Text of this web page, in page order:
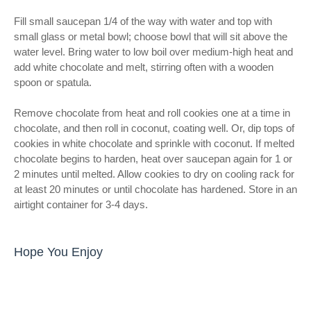
Fill small saucepan 1/4 of the way with water and top with
small glass or metal bowl; choose bowl that will sit above the
water level. Bring water to low boil over medium-high heat and
add white chocolate and melt, stirring often with a wooden
spoon or spatula.
Remove chocolate from heat and roll cookies one at a time in
chocolate, and then roll in coconut, coating well. Or, dip tops of
cookies in white chocolate and sprinkle with coconut. If melted
chocolate begins to harden, heat over saucepan again for 1 or
2 minutes until melted. Allow cookies to dry on cooling rack for
at least 20 minutes or until chocolate has hardened. Store in an
airtight container for 3-4 days.
Hope You Enjoy